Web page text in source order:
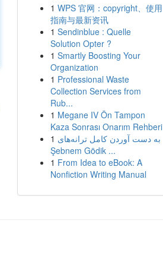
1 WPS 官网：copyright、使用
指南与最新资讯
1 Sendinblue : Quelle
Solution Opter ?
1 Smartly Boosting Your
Organization
1 Professional Waste
Collection Services from
Rub...
1 Megane IV Ön Tampon
Kaza Sonrası Onarım Rehberi
1 به‌ دست آوردن کامل ترانه‌های
Şebnem Gödik ...
1 From Idea to eBook: A
Nonfiction Writing Manual